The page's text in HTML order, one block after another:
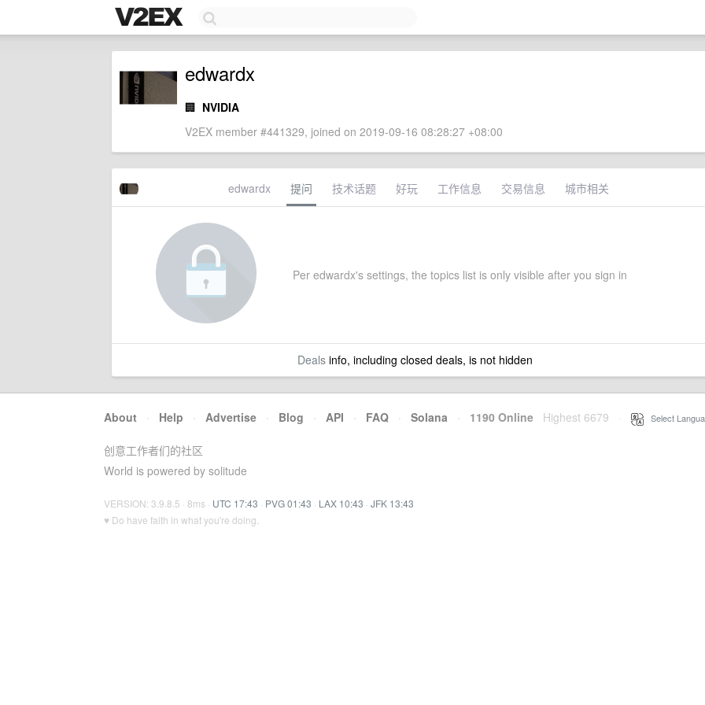
edwardx
🏢 NVIDIA
V2EX member #441329, joined on 2019-09-16 08:28:27 +08:00
edwardx 提问 技术话题 好玩 工作信息 交易信息 城市相关
Per edwardx's settings, the topics list is only visible after you sign in
Dealsinfo, including closed deals, is not hidden
About · Help · Advertise · Blog · API · FAQ · Solana · 1190 Online Highest 6679 Select
创意工作者们的社区
World is powered by solitude
VERSION: 3.9.8.5 · 8ms · UTC 17:43 · PVG 01:43 · LAX 10:43 · JFK 13:43
♥ Do have faith in what you're doing.